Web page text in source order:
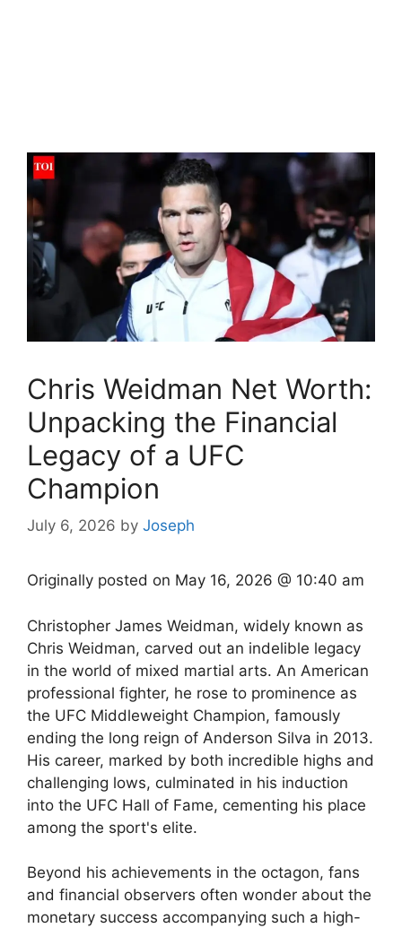
Chris Weidman Net Worth:
Unpacking the Financial
Legacy of a UFC
Champion
July 6, 2026 by Joseph
Originally posted on May 16, 2026 @ 10:40 am
Christopher James Weidman, widely known as
Chris Weidman, carved out an indelible legacy
in the world of mixed martial arts. An American
professional fighter, he rose to prominence as
the UFC Middleweight Champion, famously
ending the long reign of Anderson Silva in 2013.
His career, marked by both incredible highs and
challenging lows, culminated in his induction
into the UFC Hall of Fame, cementing his place
among the sport's elite.
Beyond his achievements in the octagon, fans
and financial observers often wonder about the
monetary success accompanying such a high-